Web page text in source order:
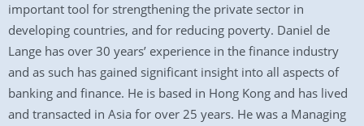
important tool for strengthening the private sector in
developing countries, and for reducing poverty. Daniel de
Lange has over 30 years’ experience in the finance industry
and as such has gained significant insight into all aspects of
banking and finance. He is based in Hong Kong and has lived
and transacted in Asia for over 25 years. He was a Managing